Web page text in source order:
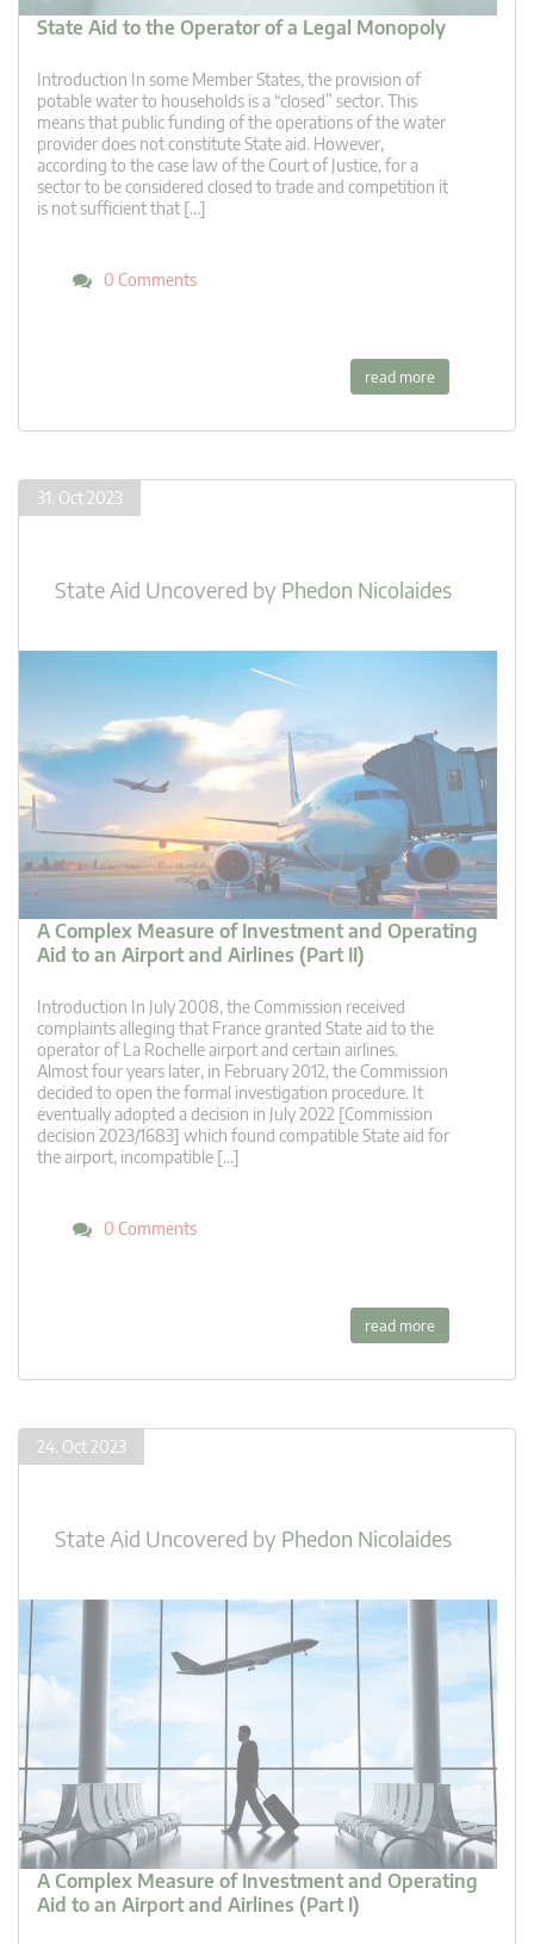
State Aid to the Operator of a Legal Monopoly
Introduction In some Member States, the provision of
potable water to households is a “closed” sector. This
means that public funding of the operations of the water
provider does not constitute State aid. However,
according to the case law of the Court of Justice, for a
sector to be considered closed to trade and competition it
is not sufficient that […]
0 Comments
read more
31. Oct 2023
State Aid Uncovered by Phedon Nicolaides
A Complex Measure of Investment and Operating
Aid to an Airport and Airlines (Part II)
Introduction In July 2008, the Commission received
complaints alleging that France granted State aid to the
operator of La Rochelle airport and certain airlines.
Almost four years later, in February 2012, the Commission
decided to open the formal investigation procedure. It
eventually adopted a decision in July 2022 [Commission
decision 2023/1683] which found compatible State aid for
the airport, incompatible […]
0 Comments
read more
24. Oct 2023
State Aid Uncovered by Phedon Nicolaides
A Complex Measure of Investment and Operating
Aid to an Airport and Airlines (Part I)